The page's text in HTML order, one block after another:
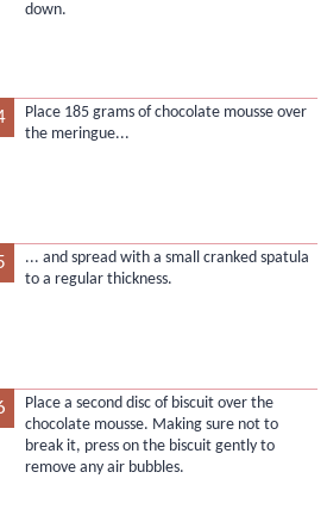
down.
Place 185 grams of chocolate mousse over
the meringue...
... and spread with a small cranked spatula
to a regular thickness.
Place a second disc of biscuit over the
chocolate mousse. Making sure not to
break it, press on the biscuit gently to
remove any air bubbles.